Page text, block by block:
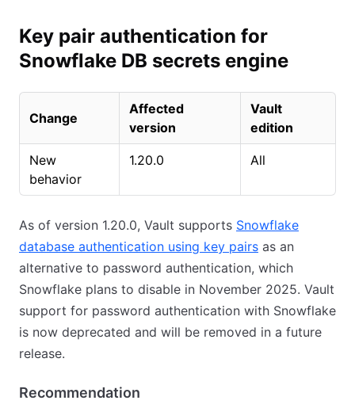
Key pair authentication for
Snowflake DB secrets engine
Change
Affected
version
Vault
edition
New
behavior
1.20.0 All
As of version 1.20.0, Vault supports Snowflake
database authentication using key pairs as an
alternative to password authentication, which
Snowflake plans to disable in November 2025. Vault
support for password authentication with Snowflake
is now deprecated and will be removed in a future
release.
Recommendation